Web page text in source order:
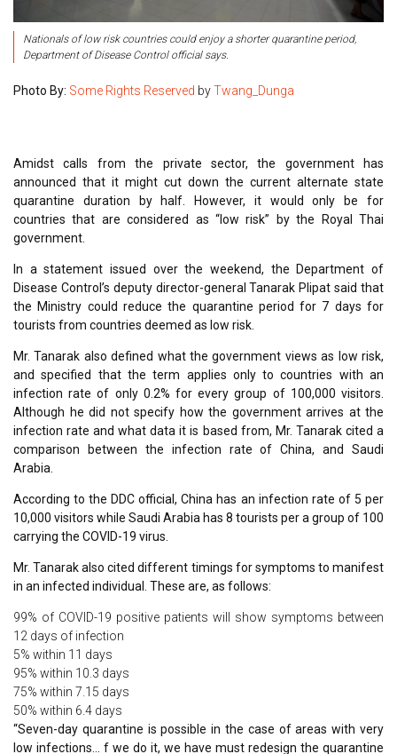
Nationals of low risk countries could enjoy a shorter quarantine period,
Department of Disease Control official says.
Photo By: Some Rights Reserved byTwang_Dunga
Amidst calls from the private sector, the government has
announced that it might cut down the current alternate state
quarantine duration by half. However, it would only be for
countries that are considered as “low risk” by the Royal Thai
government.
In a statement issued over the weekend, the Department of
Disease Control’s deputy director-general Tanarak Plipat said that
the Ministry could reduce the quarantine period for 7 days for
tourists from countries deemed as low risk.
Mr. Tanarak also defined what the government views as low risk,
and specified that the term applies only to countries with an
infection rate of only 0.2% for every group of 100,000 visitors.
Although he did not specify how the government arrives at the
infection rate and what data it is based from, Mr. Tanarak cited a
comparison between the infection rate of China, and Saudi
Arabia.
According to the DDC official, China has an infection rate of 5 per
10,000 visitors while Saudi Arabia has 8 tourists per a group of 100
carrying the COVID-19 virus.
Mr. Tanarak also cited different timings for symptoms to manifest
in an infected individual. These are, as follows:
99% of COVID-19 positive patients will show symptoms between
12 days of infection
5% within 11 days
95% within 10.3 days
75% within 7.15 days
50% within 6.4 days
“Seven-day quarantine is possible in the case of areas with very
low infections… f we do it, we have must redesign the quarantine